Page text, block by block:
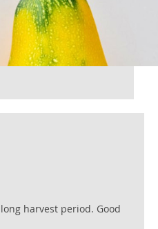
harvest period. Good